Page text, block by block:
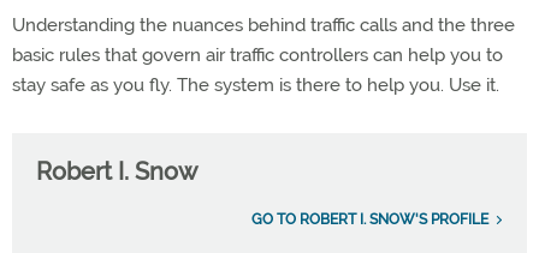
Understanding the nuances behind traffic calls and the three
basic rules that govern air traffic controllers can help you to
stay safe as you fly. The system is there to help you. Use it.
Robert I. Snow
GO TO ROBERT I. SNOW'S PROFILE